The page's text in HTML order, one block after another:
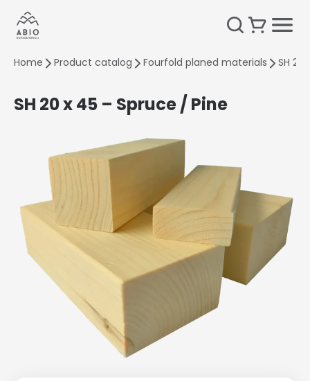
Home Product catalog Fourfold planed materials SH 20
SH 20 x 45 – Spruce / Pine